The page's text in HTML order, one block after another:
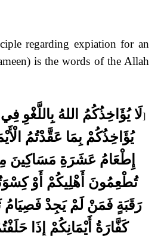
regarding expiation for an
is the words of the Allah
[لَا يُؤَاخِذُكُمُ اللهُ بِاللَّغْوِ
يُؤَاخِذُكُمْ بِمَا عَقَّدْتُمُ
إِطْعَامُ عَشَرَةِ مَسَاكِينَ
تُطْعِمُونَ أَهْلِيكُمْ أَوْ
رَقَبَةٍ فَمَنْ لَمْ يَجِدْ فَصِيَامُ
كَفَّارَةُ أَيْمَانِكُمْ إِذَا